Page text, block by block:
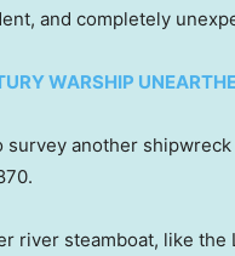
and completely
WARSHIP
another
river steamboat, like the